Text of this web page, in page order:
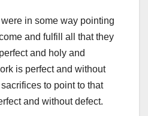
in some way pointing
and fulfill all that they
and holy and
is perfect and without
to point to that
and without defect.